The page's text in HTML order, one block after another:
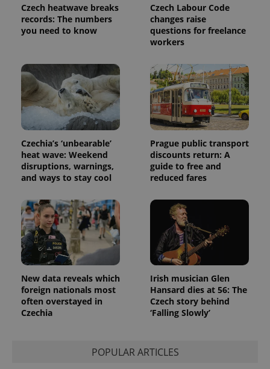
Czech heatwave breaks
records: The numbers
you need to know
Czech Labour Code
changes raise
questions for freelance
workers
Czechia’s ‘unbearable’
heat wave: Weekend
disruptions, warnings,
and ways to stay cool
Prague public transport
discounts return: A
guide to free and
reduced fares
New data reveals which
foreign nationals most
often overstayed in
Czechia
Irish musician Glen
Hansard dies at 56: The
Czech story behind
‘Falling Slowly’
POPULAR ARTICLES
Name Expiration Description
1 year 1
month
with
Google
Universal
Analytics -
which is a
significant
update to
Google's
more
commonly
used
analytics
service.
is used to
unique
randomly
generated
number as
a client
is included
in each
page
request in
a site and
used to
calculate
Name
Provider
Expiration Description
Platform
Inc.
.expats.cz
Facebook to
deliver a
series of
advertisement
products such
as real time
bidding from
third party